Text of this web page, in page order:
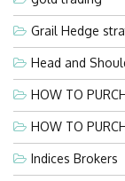
Grail Hedge
Head and
HOW TO
HOW TO
Indices Brokers